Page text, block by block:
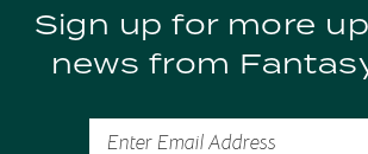
10Sign up for more
news from